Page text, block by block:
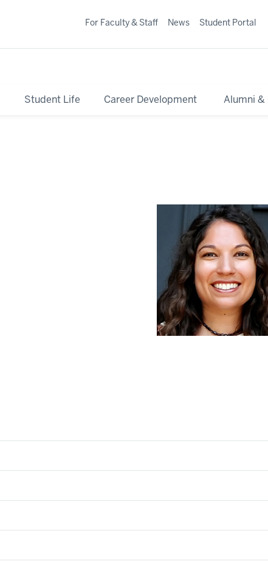
Student Life Career Development Alumni &
For Faculty & Staff News Student Portal